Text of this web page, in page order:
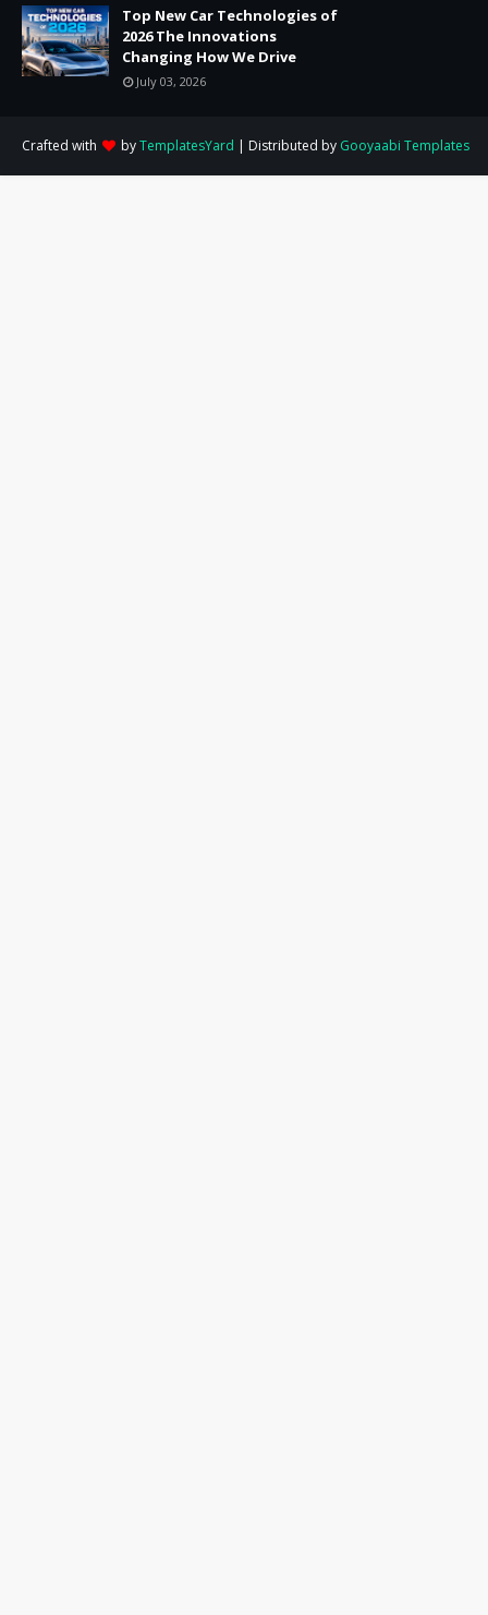
Top New Car Technologies of
2026 The Innovations
Changing How We Drive
July 03, 2026
Crafted with byTemplatesYard | Distributed by Gooyaabi Templates